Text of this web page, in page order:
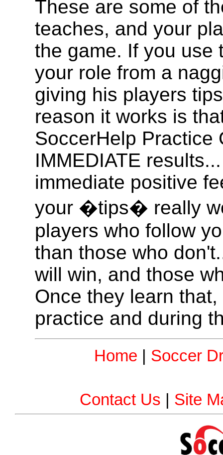
These are some of
teaches, and your
the game. If you use
your role from a
giving his players
reason it works is
SoccerHelp Practice
IMMEDIATE
immediate positive
your �tips� really
players who follow
than those who
will win, and those
Once they learn
practice and during
Home Soccer
Contact Us Site